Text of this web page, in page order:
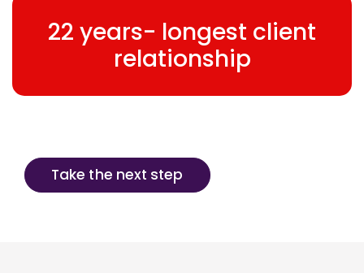
22 years- longest client
relationship
Take the next step